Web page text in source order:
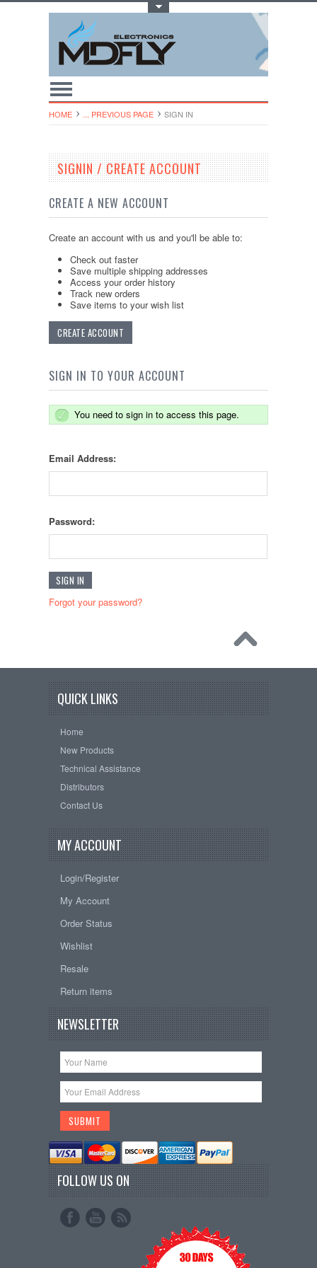
HOME ... PREVIOUS PAGE SIGN IN
SIGNIN / CREATE ACCOUNT
CREATE A NEW ACCOUNT
Create an account with us and you'll be able to:
Check out faster
Save multiple shipping addresses
Access your order history
Track new orders
Save items to your wish list
CREATE ACCOUNT
SIGN IN TO YOUR ACCOUNT
You need to sign in to access this page.
Email Address:
Password:
Forgot your password?
QUICK LINKS
Home
New Products
Technical Assistance
Distributors
Contact Us
MY ACCOUNT
Login/Register
My Account
Order Status
Wishlist
Resale
Return items
NEWSLETTER
FOLLOW US ON